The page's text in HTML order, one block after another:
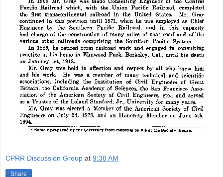
CPRR Discussion Group at 9:38 AM
Share